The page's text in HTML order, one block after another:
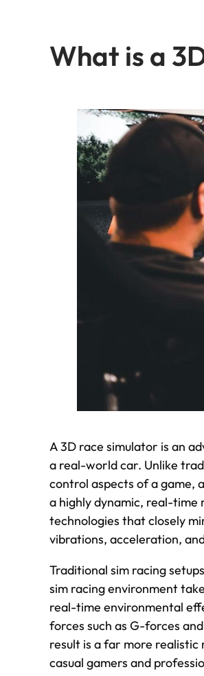
What is a
A 3D race simulator is an
a real-world car. Unlike
control aspects of a game,
a highly dynamic, real-time
technologies that closely
vibrations, acceleration,
Traditional sim racing
sim racing environment
real-time environmental
forces such as G-forces
result is a far more
casual gamers and